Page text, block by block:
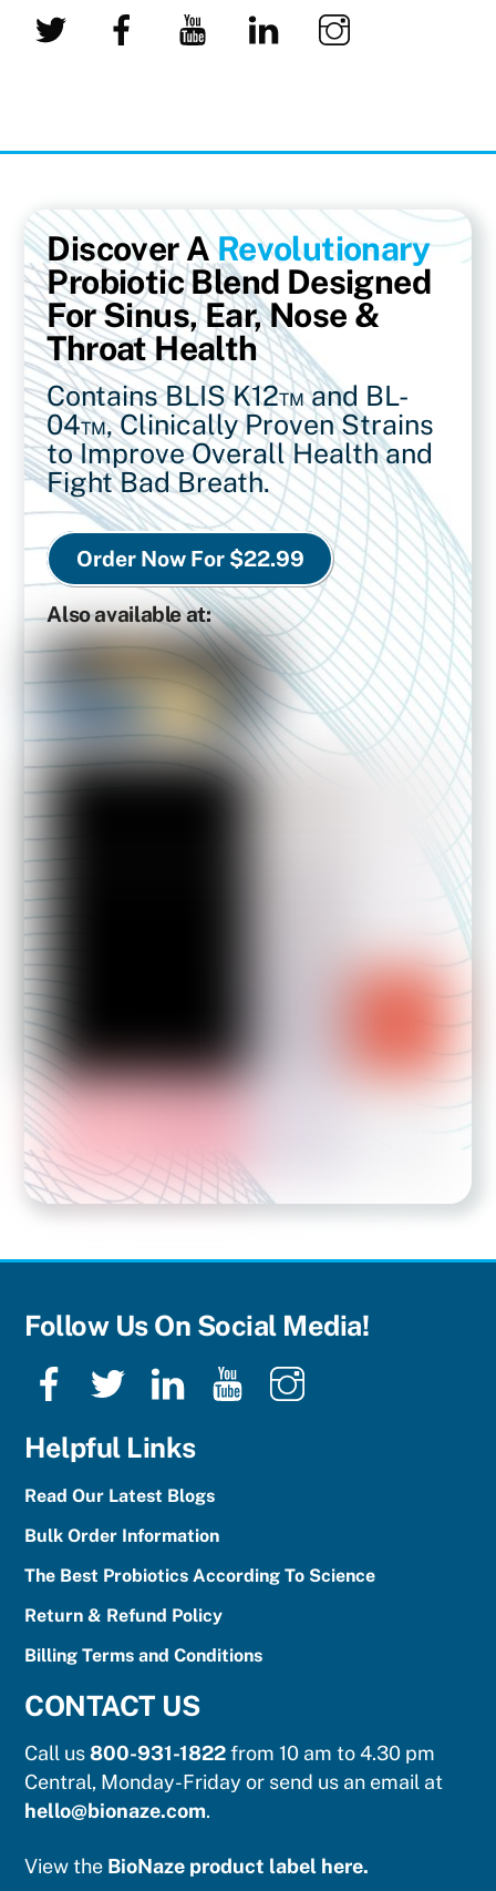
Twitter Facebook YouTube LinkedIn
Discover ARevolutionary
Probiotic Blend Designed
For Sinus, Ear, Nose &
Throat Health
Contains BLIS K12™ and BL-
04™,Clinically Proven Strains
to Improve Overall Health and
Fight Bad Breath.
Order Now For $22.99
Also available at:
Follow Us On Social Media!
FacebookTwitter LinkedInYouTubeInstagram
Helpful Links
Read Our Latest Blogs
Bulk Order Information
The Best Probiotics According To Science
Return & Refund Policy
Billing Terms and Conditions
CONTACT US
Call us800-931-1822from 10 am to 4.30 pm
Central, Monday-Friday or send us an email at
hello@bionaze.com.
View the BioNaze product label here.